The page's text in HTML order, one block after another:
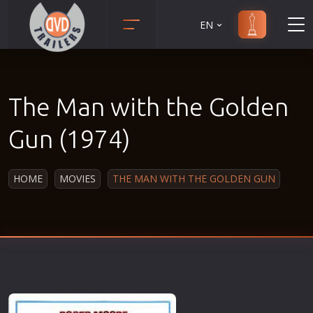
Adventure
Biography
Crime
Drama
Musical
Religion
Short
EN
The Man with the Golden
Gun (1974)
HOME MOVIES THE MAN WITH THE GOLDEN GUN